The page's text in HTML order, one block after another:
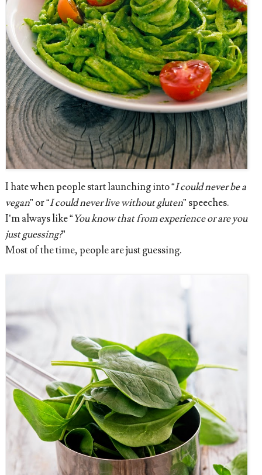
I hate when people start launching into “I could never be a
vegan” or “I could never live without gluten” speeches.
I’m always like “You know that from experience or are you
just guessing?”
Most of the time, people are just guessing.